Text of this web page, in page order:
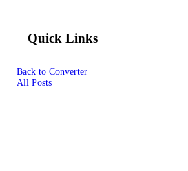
Quick Links
Back to Converter
All Posts